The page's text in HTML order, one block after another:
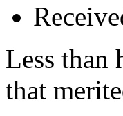
Less than
that